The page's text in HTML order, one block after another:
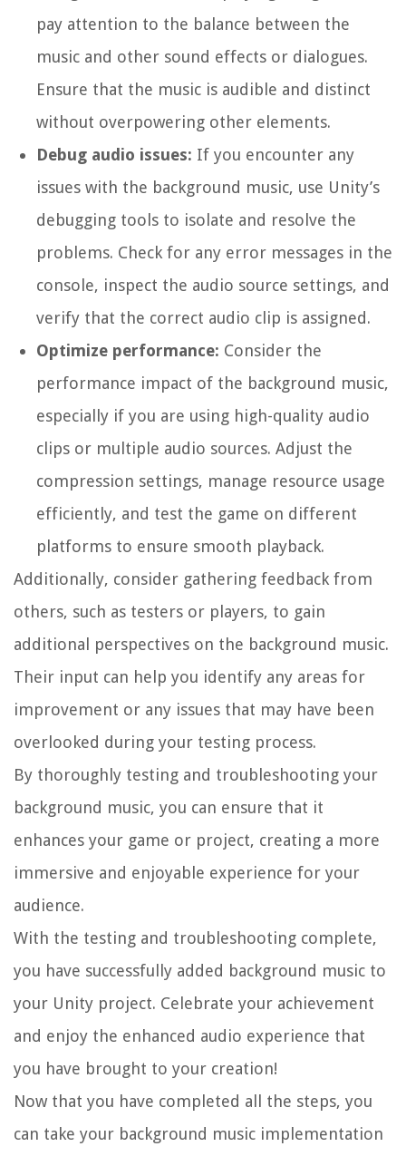
pay attention to the balance between the
music and other sound effects or dialogues.
Ensure that the music is audible and distinct
without overpowering other elements.
Debug audio issues: If you encounter any
issues with the background music, use Unity’s
debugging tools to isolate and resolve the
problems. Check for any error messages in the
console, inspect the audio source settings, and
verify that the correct audio clip is assigned.
Optimize performance: Consider the
performance impact of the background music,
especially if you are using high-quality audio
clips or multiple audio sources. Adjust the
compression settings, manage resource usage
efficiently, and test the game on different
platforms to ensure smooth playback.
Additionally, consider gathering feedback from
others, such as testers or players, to gain
additional perspectives on the background music.
Their input can help you identify any areas for
improvement or any issues that may have been
overlooked during your testing process.
By thoroughly testing and troubleshooting your
background music, you can ensure that it
enhances your game or project, creating a more
immersive and enjoyable experience for your
audience.
With the testing and troubleshooting complete,
you have successfully added background music to
your Unity project. Celebrate your achievement
and enjoy the enhanced audio experience that
you have brought to your creation!
Now that you have completed all the steps, you
can take your background music implementation